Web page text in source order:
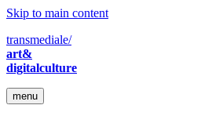
Skip to main content
transmediale/
art&
digitalculture
menu